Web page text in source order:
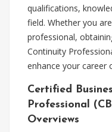
qualifications,
field. Whether you
professional,
Continuity
enhance your career
Certified
Professional
Overviews